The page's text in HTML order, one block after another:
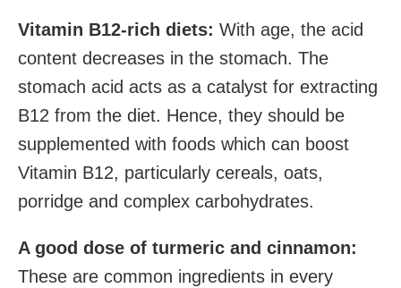
Vitamin B12-rich diets: With age, the acid
content decreases in the stomach. The
stomach acid acts as a catalyst for extracting
B12 from the diet. Hence, they should be
supplemented with foods which can boost
Vitamin B12, particularly cereals, oats,
porridge and complex carbohydrates.
A good dose of turmeric and cinnamon:
These are common ingredients in every